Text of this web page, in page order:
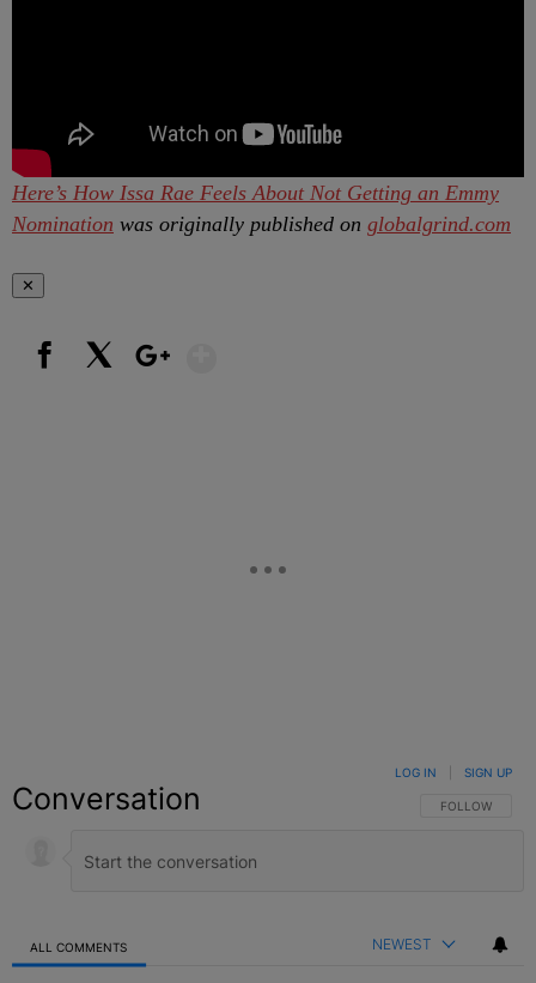
Here’s How Issa Rae Feels About Not Getting an Emmy
Nomination was originally published on globalgrind.com
✕
Conversation FOLLOW THIS
FOLLOW
LOG IN SIGN UP
ALL COMMENTS NEWEST